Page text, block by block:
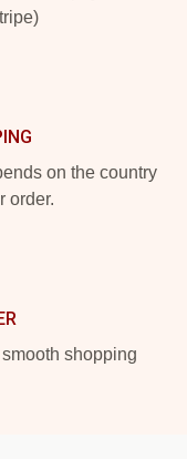
on the country
order.
shopping